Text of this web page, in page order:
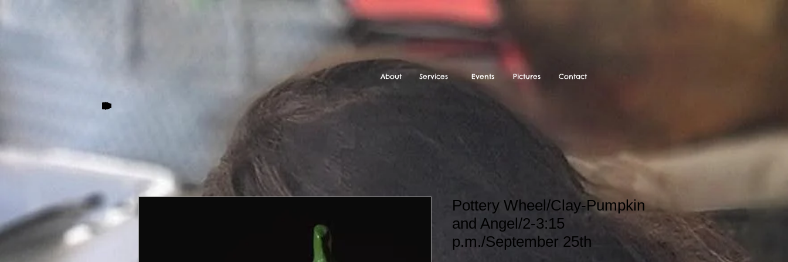
About Services Events Pictures Contact
Pottery Wheel/Clay-Pumpkin
and Angel/2-3:15
p.m./September 25th